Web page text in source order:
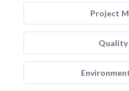
Project